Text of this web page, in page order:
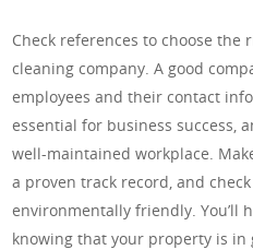
Check references to choose the
cleaning company. A good
employees and their contact
essential for business success,
well-maintained workplace.
a proven track record, and
environmentally friendly. You’ll
knowing that your property is in